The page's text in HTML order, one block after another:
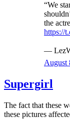
“We
the
https://
—
August
Supergirl
The fact that these
these pictures